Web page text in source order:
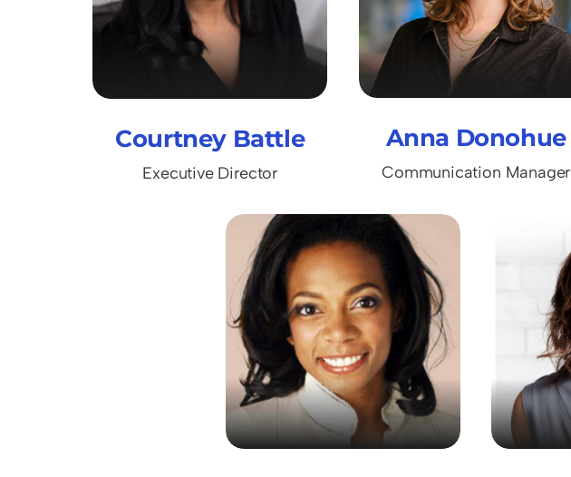
Courtney Battle
Executive Director
Anna Donohue
Communication Manager